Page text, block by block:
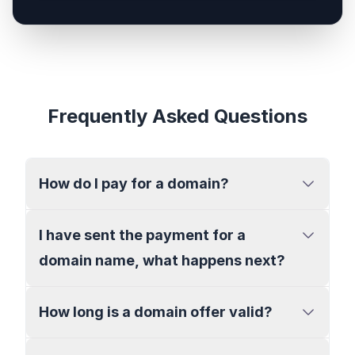
Frequently Asked Questions
How do I pay for a domain?
I have sent the payment for a
domain name, what happens next?
How long is a domain offer valid?